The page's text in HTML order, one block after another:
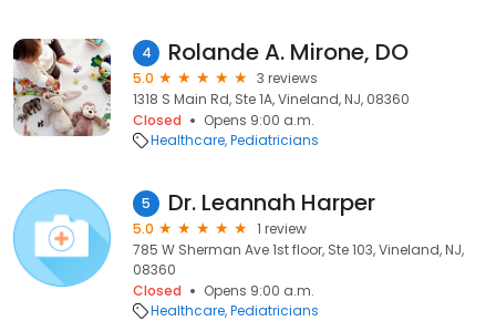
4 Rolande A. Mirone, DO
5.0
3 reviews
1318 S Main Rd, Ste 1A, Vineland, NJ, 08360
Closed
Opens 9:00 a.m.
Healthcare Pediatricians
5 Dr. Leannah Harper
5.0
1 review
785 W Sherman Ave 1st floor, Ste 103, Vineland, NJ,
08360
Closed
Opens 9:00 a.m.
Healthcare Pediatricians